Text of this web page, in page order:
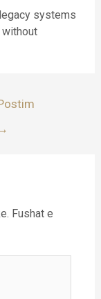
systems
Fushat e